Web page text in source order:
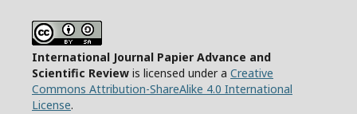
International Journal Papier Advance and
Scientific Review is licensed under a Creative
Commons Attribution-ShareAlike 4.0 International
License.